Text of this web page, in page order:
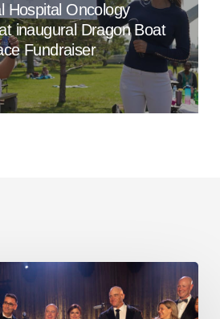
Hospital Oncology
inaugural Dragon Boat
Fundraiser